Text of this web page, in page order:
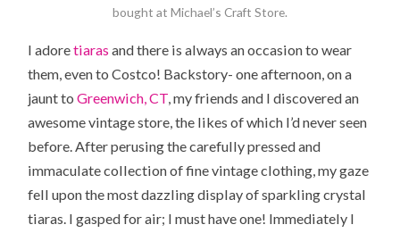
bought at Michael’s Craft Store.
I adoretiaras and there is always an occasion to wear
them, even to Costco! Backstory- one afternoon, on a
jaunt toGreenwich, CT, my friends and I discovered an
awesome vintage store, the likes of which I’d never seen
before. After perusing the carefully pressed and
immaculate collection of fine vintage clothing, my gaze
fell upon the most dazzling display of sparkling crystal
tiaras. I gasped for air; I must have one! Immediately I